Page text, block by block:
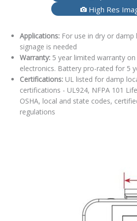
High Res
Applications: For use in dry or
signage is needed
Warranty: 5 year limited warranty
electronics. Battery pro-rated for 5
Certifications: UL listed for damp
certifications - UL924, NFPA 101
OSHA, local and state codes,
regulations